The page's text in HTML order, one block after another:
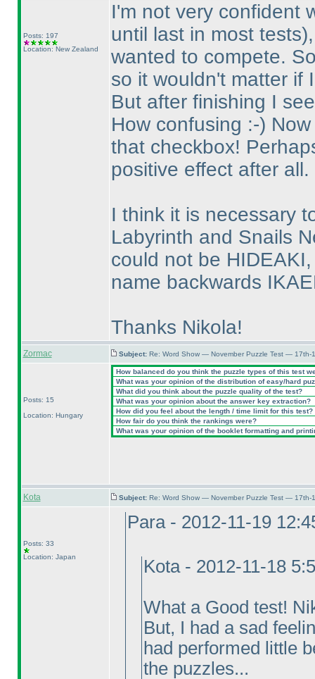
Posts: 197
Location: New Zealand
I'm not very confident
until last in most tests
wanted to compete.
so it wouldn't matter if
But after finishing I
How confusing :-)
that checkbox!
positive effect after all.
I think it is necessary
Labyrinth and Snails
could not be
name backwards
Thanks Nikola!
Zormac Subject: Re: Word Show — November Puzzle Test — 17th-
Posts: 15
Location: Hungary
How balanced do you think the puzzle types of this test
What was your opinion of the distribution of easy/hard
What did you think about the puzzle quality of the test?
What was your opinion about the answer key extraction?
How did you feel about the length / time limit for this test?
How fair do you think the rankings were?
What was your opinion of the booklet formatting and
Kota Subject: Re: Word Show — November Puzzle Test — 17th-
Posts: 33
Location: Japan
Para - 2012-11-19
Kota - 2012-11-18
What a Good test!
But, I had a sad
had performed little
the puzzles...